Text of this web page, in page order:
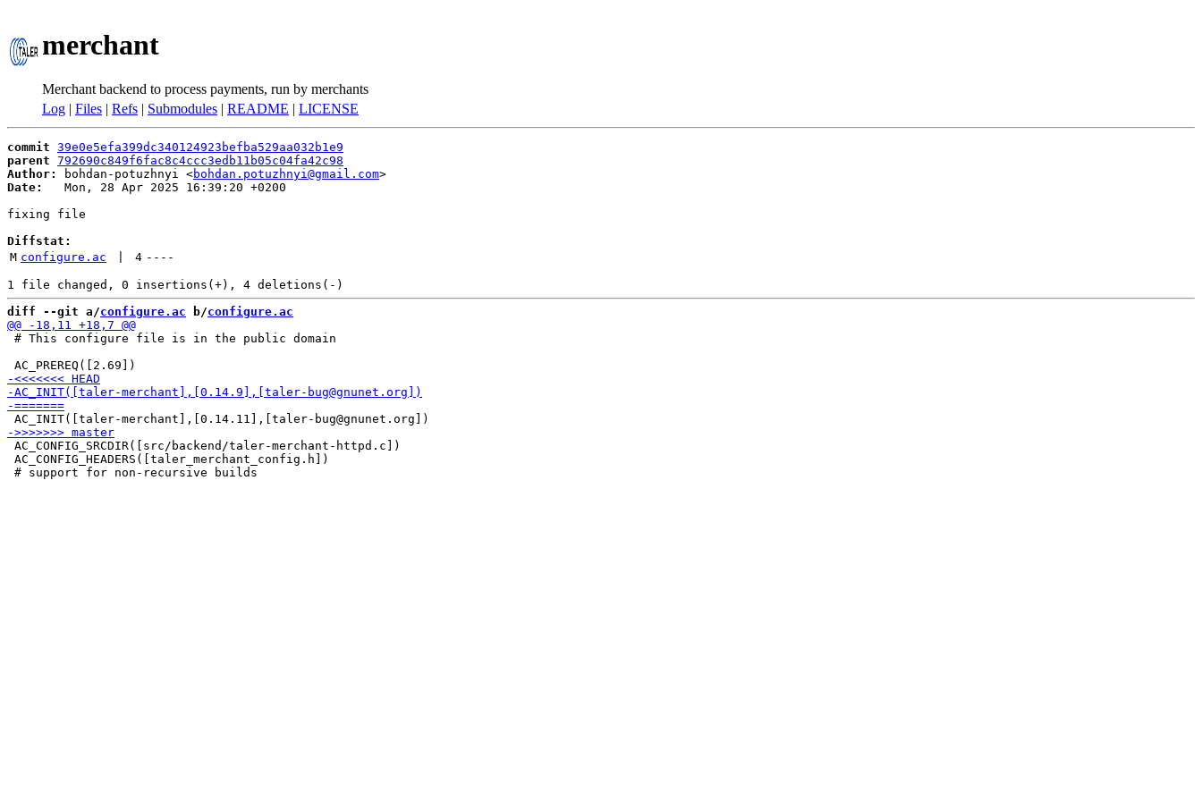
merchant
Merchant backend to process payments, run by merchants
Log | Files | Refs | Submodules | README | LICENSE
commit 39e0e5efa399dc340124923befba529aa032b1e9
parent 792690c849f6fac8c4ccc3edb11b05c04fa42c98
Author:
bohdan-potuzhnyi <bohdan.potuzhnyi@gmail.com
Date:
   Mon, 28 Apr 2025 16:39:20 +0200
fixing file
Diffstat:
M configure.ac 4 ----
diff --git a/configure.ac b/configure.ac
# This configure file is in the public domain
AC_CONFIG_SRCDIR([src/backend/taler-merchant-httpd.c])
AC_CONFIG_HEADERS([taler_merchant_config.h])